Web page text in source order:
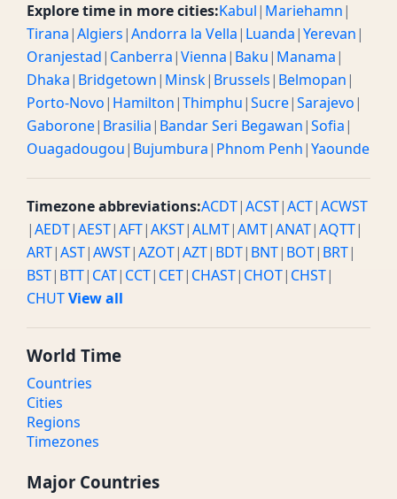
Explore time in more cities:Kabul| Mariehamn|
Tirana|Algiers|Andorra la Vella| Luanda|Yerevan|
Oranjestad| Canberra|Vienna| Baku| Manama|
Dhaka| Bridgetown| Minsk| Brussels| Belmopan|
Porto-Novo| Hamilton|Thimphu|Sucre|Sarajevo|
Gaborone| Brasilia| Bandar Seri Begawan|Sofia|
Ouagadougou| Bujumbura| Phnom Penh|Yaounde
Timezone abbreviations:ACDT|ACST|ACT|ACWST
|AEDT|AEST|AFT|AKST|ALMT|AMT|ANAT|AQTT|
ART|AST|AWST|AZOT|AZT| BDT| BNT| BOT| BRT|
BST| BTT| CAT| CCT| CET| CHAST| CHOT| CHST|
CHUTView all
World Time
Countries
Cities
Regions
Timezones
Major Countries